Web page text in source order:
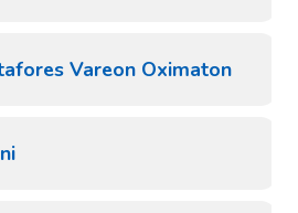
Vareon Oximaton